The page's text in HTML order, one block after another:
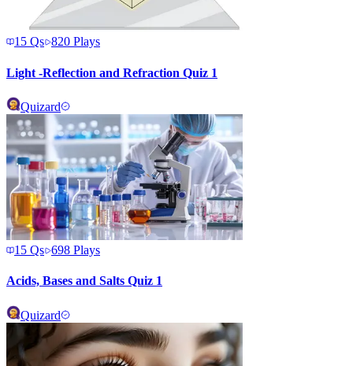
15 Qs 820 Plays
Light -Reflection and Refraction Quiz 1
Quizard
15 Qs 698 Plays
Acids, Bases and Salts Quiz 1
Quizard